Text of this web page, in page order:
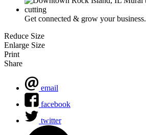
Get connected & grow your business.
Reduce Size
Enlarge Size
Print
Share
email
facebook
twitter